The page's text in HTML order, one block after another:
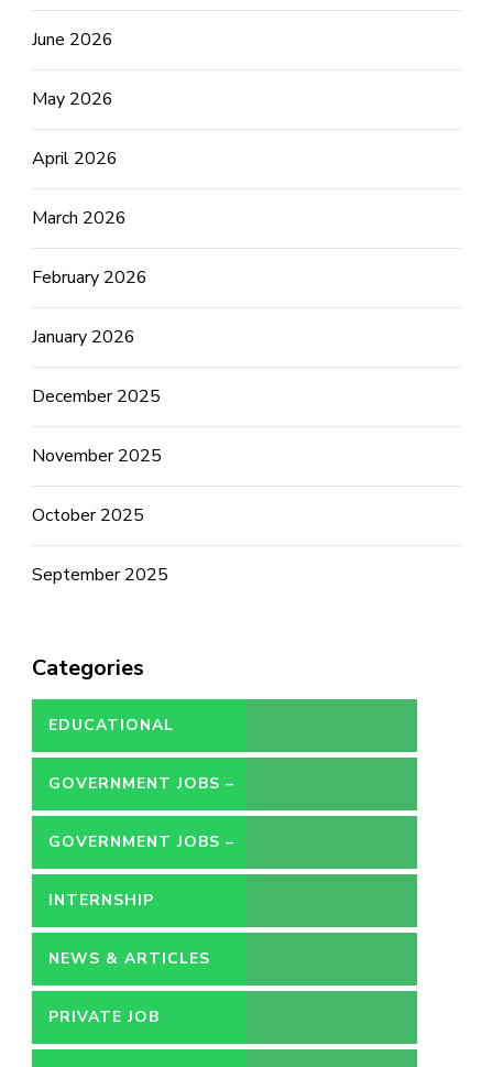
June 2026
May 2026
April 2026
March 2026
February 2026
January 2026
December 2025
November 2025
October 2025
September 2025
Categories
EDUCATIONAL
GOVERNMENT JOBS –
CONTRACT
GOVERNMENT JOBS –
PERMANENT
INTERNSHIP
NEWS & ARTICLES
PRIVATE JOB